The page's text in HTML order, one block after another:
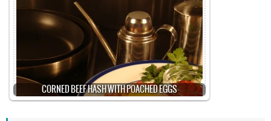
CORNED BEEF HASH WITH POACHED EGGS